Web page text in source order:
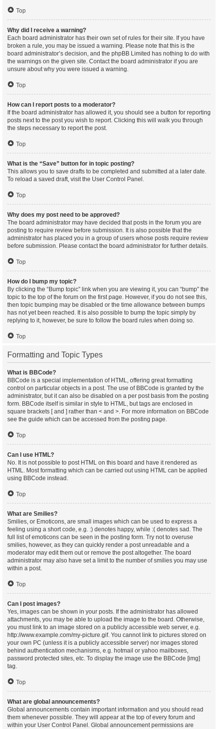
Top
Why did I receive a warning?
Each board administrator has their own set of rules for their site. If you have
broken a rule, you may be issued a warning. Please note that this is the
board administrator’s decision, and the phpBB Limited has nothing to do with
the warnings on the given site. Contact the board administrator if you are
unsure about why you were issued a warning.
Top
How can I report posts to a moderator?
If the board administrator has allowed it, you should see a button for reporting
posts next to the post you wish to report. Clicking this will walk you through
the steps necessary to report the post.
Top
What is the “Save” button for in topic posting?
This allows you to save drafts to be completed and submitted at a later date.
To reload a saved draft, visit the User Control Panel.
Top
Why does my post need to be approved?
The board administrator may have decided that posts in the forum you are
posting to require review before submission. It is also possible that the
administrator has placed you in a group of users whose posts require review
before submission. Please contact the board administrator for further details.
Top
How do I bump my topic?
By clicking the “Bump topic” link when you are viewing it, you can “bump” the
topic to the top of the forum on the first page. However, if you do not see this,
then topic bumping may be disabled or the time allowance between bumps
has not yet been reached. It is also possible to bump the topic simply by
replying to it, however, be sure to follow the board rules when doing so.
Top
Formatting and Topic Types
What is BBCode?
BBCode is a special implementation of HTML, offering great formatting
control on particular objects in a post. The use of BBCode is granted by the
administrator, but it can also be disabled on a per post basis from the posting
form. BBCode itself is similar in style to HTML, but tags are enclosed in
square brackets [ and ] rather than < and >. For more information on BBCode
see the guide which can be accessed from the posting page.
Top
Can I use HTML?
No. It is not possible to post HTML on this board and have it rendered as
HTML. Most formatting which can be carried out using HTML can be applied
using BBCode instead.
Top
What are Smilies?
Smilies, or Emoticons, are small images which can be used to express a
feeling using a short code, e.g. :) denotes happy, while :( denotes sad. The
full list of emoticons can be seen in the posting form. Try not to overuse
smilies, however, as they can quickly render a post unreadable and a
moderator may edit them out or remove the post altogether. The board
administrator may also have set a limit to the number of smilies you may use
within a post.
Top
Can I post images?
Yes, images can be shown in your posts. If the administrator has allowed
attachments, you may be able to upload the image to the board. Otherwise,
you must link to an image stored on a publicly accessible web server, e.g.
http://www.example.com/my-picture.gif. You cannot link to pictures stored on
your own PC (unless it is a publicly accessible server) nor images stored
behind authentication mechanisms, e.g. hotmail or yahoo mailboxes,
password protected sites, etc. To display the image use the BBCode [img]
tag.
Top
What are global announcements?
Global announcements contain important information and you should read
them whenever possible. They will appear at the top of every forum and
within your User Control Panel. Global announcement permissions are